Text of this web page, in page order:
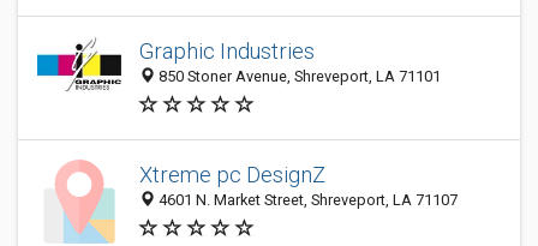
Graphic Industries
850 Stoner Avenue, Shreveport, LA 71101
Xtreme pc DesignZ
4601 N. Market Street, Shreveport, LA 71107